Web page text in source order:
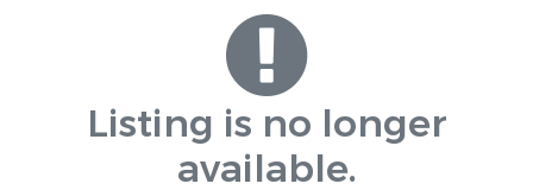
Listing is no longer
available.